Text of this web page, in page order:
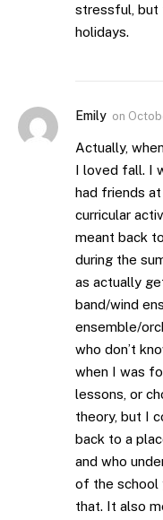
stressful, but
holidays.
Emily on
Actually,
I loved fall. I
had friends
curricular
meant back
during the
as actually
band/wind
ensemble/
who don’t
when I was
lessons, or
theory, but I
back to a
and who
of the school
that. It also